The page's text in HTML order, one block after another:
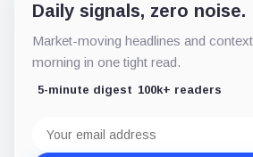
Daily signals, zero noise.
Market-moving headlines and
morning in one tight read.
5-minute digest 100k+ readers
address